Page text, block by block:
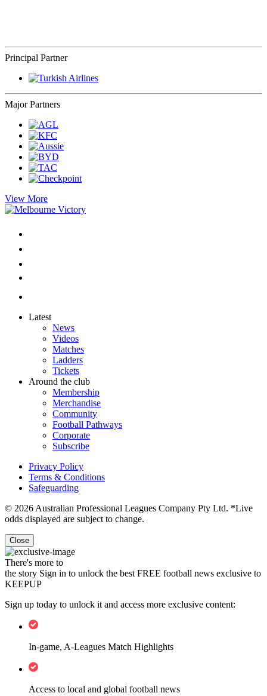
Principal Partner
Major Partners
View More
Latest
News
Videos
Matches
Ladders
Tickets
Around the club
Membership
Merchandise
Community
Football Pathways
Corporate
Subscribe
Privacy Policy
Terms & Conditions
Safeguarding
© 2026 Australian Professional Leagues Company Pty Ltd. *Live
odds displayed are subject to change.
Close
There's more to
the story Sign in to unlock the best FREE football news exclusive to
KEEPUP
Sign up today to unlock it and access more exclusive content:
In-game, A-Leagues Match Highlights
Access to local and global football news